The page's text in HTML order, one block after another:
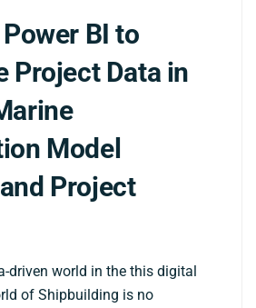
BI to
Project Data in
Model
Project
driven world in the this digital
of Shipbuilding is no